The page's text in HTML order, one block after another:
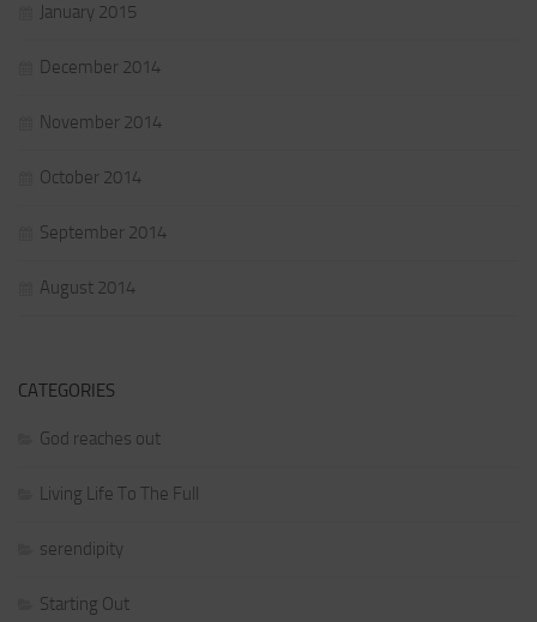
January 2015
December 2014
November 2014
October 2014
September 2014
August 2014
CATEGORIES
God reaches out
Living Life To The Full
serendipity
Starting Out